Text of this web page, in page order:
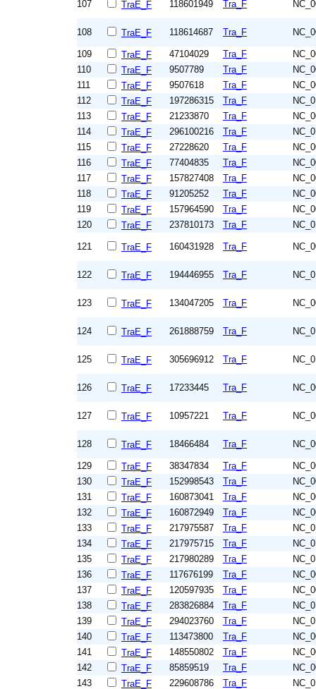
107 TraE_F 118601949 Tra_F
108 TraE_F 118614687 Tra_F
109 TraE_F 47104029 Tra_F
110
TraE_F 9507789 Tra_F
111
TraE_F 9507618 Tra_F
112
TraE_F 197286315 Tra_F
113
TraE_F 21233870 Tra_F
114
TraE_F 296100216 Tra_F
115
TraE_F 27228620 Tra_F
116
TraE_F 77404835 Tra_F
117
TraE_F 157827408 Tra_F
118
TraE_F 91205252 Tra_F
119
TraE_F 157964590 Tra_F
120
TraE_F 237810173 Tra_F
121 TraE_F 160431928 Tra_F
122 TraE_F 194446955 Tra_F
123 TraE_F 134047205 Tra_F
124 TraE_F 261888759 Tra_F
125 TraE_F 305696912 Tra_F
126 TraE_F 17233445 Tra_F
127 TraE_F 10957221 Tra_F
128 TraE_F 18466484 Tra_F
129 TraE_F 38347834 Tra_F
130
TraE_F 152998543 Tra_F
131
TraE_F 160873041 Tra_F
132
TraE_F 160872949 Tra_F
133
TraE_F 217975587 Tra_F
134
TraE_F 217975715 Tra_F
135
TraE_F 217980289 Tra_F
136
TraE_F 117676199 Tra_F
137
TraE_F 120597935 Tra_F
138
TraE_F 283826884 Tra_F
139
TraE_F 294023760 Tra_F
140
TraE_F 113473800 Tra_F
141
TraE_F 148550802 Tra_F
142
TraE_F 85859519 Tra_F
143
TraE_F 229608786 Tra_F